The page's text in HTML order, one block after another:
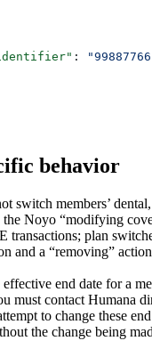
:
behavior
switch members’
the Noyo “modifying
transactions; plan
and a “removing”
end date for a
must contact Humana
to change these
the change being